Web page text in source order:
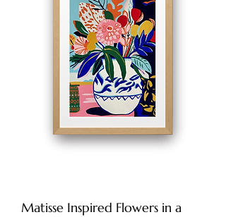
Matisse Inspired Flowers in a